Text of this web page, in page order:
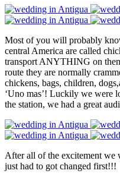
Most of you will probably
central America are called
transport ANYTHING on
route they are normally
chickens, bags, children,
‘Uno mas’! Luckily we were
the station, we had a great
After all of the excitement we
just had to got changed first!!!